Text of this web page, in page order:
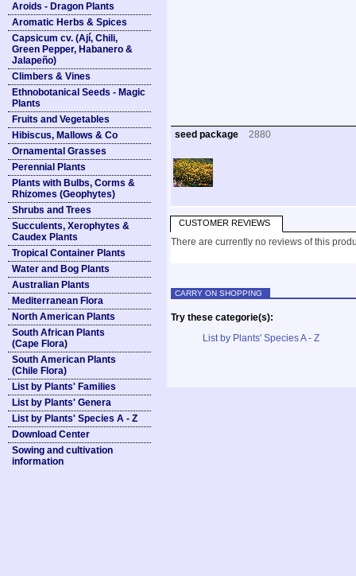
Aroids - Dragon Plants
Aromatic Herbs & Spices
Capsicum cv. (Ají, Chili,
Green Pepper, Habanero &
Jalapeño)
Climbers & Vines
Ethnobotanical Seeds - Magic
Plants
Fruits and Vegetables
Hibiscus, Mallows & Co
Ornamental Grasses
Perennial Plants
Plants with Bulbs, Corms &
Rhizomes (Geophytes)
Shrubs and Trees
Succulents, Xerophytes &
Caudex Plants
Tropical Container Plants
Water and Bog Plants
Australian Plants
Mediterranean Flora
North American Plants
South African Plants
(Cape Flora)
South American Plants
(Chile Flora)
List by Plants' Families
List by Plants' Genera
List by Plants' Species A - Z
Download Center
Sowing and cultivation
information
seed package 2880
CUSTOMER REVIEWS
There are currently no reviews of this
CARRY ON SHOPPING
Try these categorie(s):
List by Plants' Species A - Z